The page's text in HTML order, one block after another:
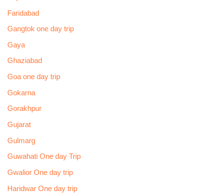
Faridabad
Gangtok one day trip
Gaya
Ghaziabad
Goa one day trip
Gokarna
Gorakhpur
Gujarat
Gulmarg
Guwahati One day Trip
Gwalior One day trip
Haridwar One day trip